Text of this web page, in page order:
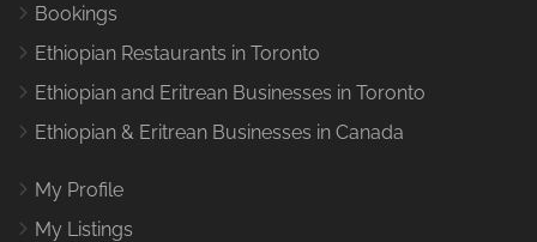
Bookings
Ethiopian Restaurants in Toronto
Ethiopian and Eritrean Businesses in Toronto
Ethiopian & Eritrean Businesses in Canada
My Profile
My Listings